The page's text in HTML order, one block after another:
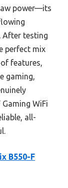
power—its
After testing
perfect mix
features,
gaming,
WiFi
all-
B550-F